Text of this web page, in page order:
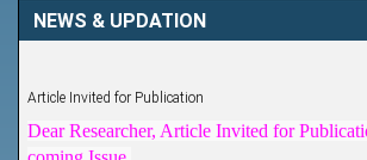
NEWS & UPDATION